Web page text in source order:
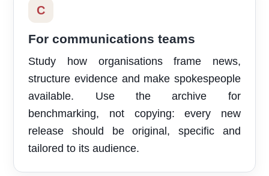
C
For communications teams
Study how organisations frame news,
structure evidence and make spokespeople
available. Use the archive for
benchmarking, not copying: every new
release should be original, specific and
tailored to its audience.